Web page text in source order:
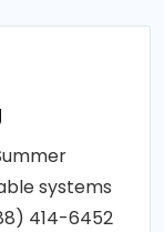
systems
414-6452